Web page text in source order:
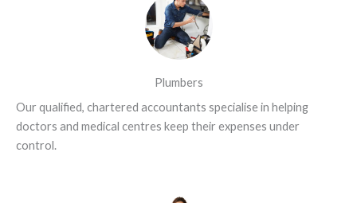
Plumbers
Our qualified, chartered accountants specialise in helping
doctors and medical centres keep their expenses under
control.